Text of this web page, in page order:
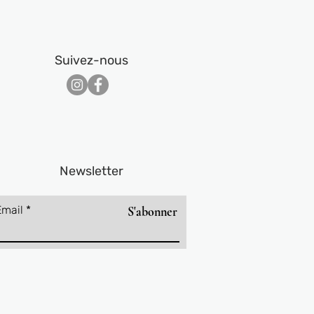
Suivez-nous​
Newsletter
S'abonner